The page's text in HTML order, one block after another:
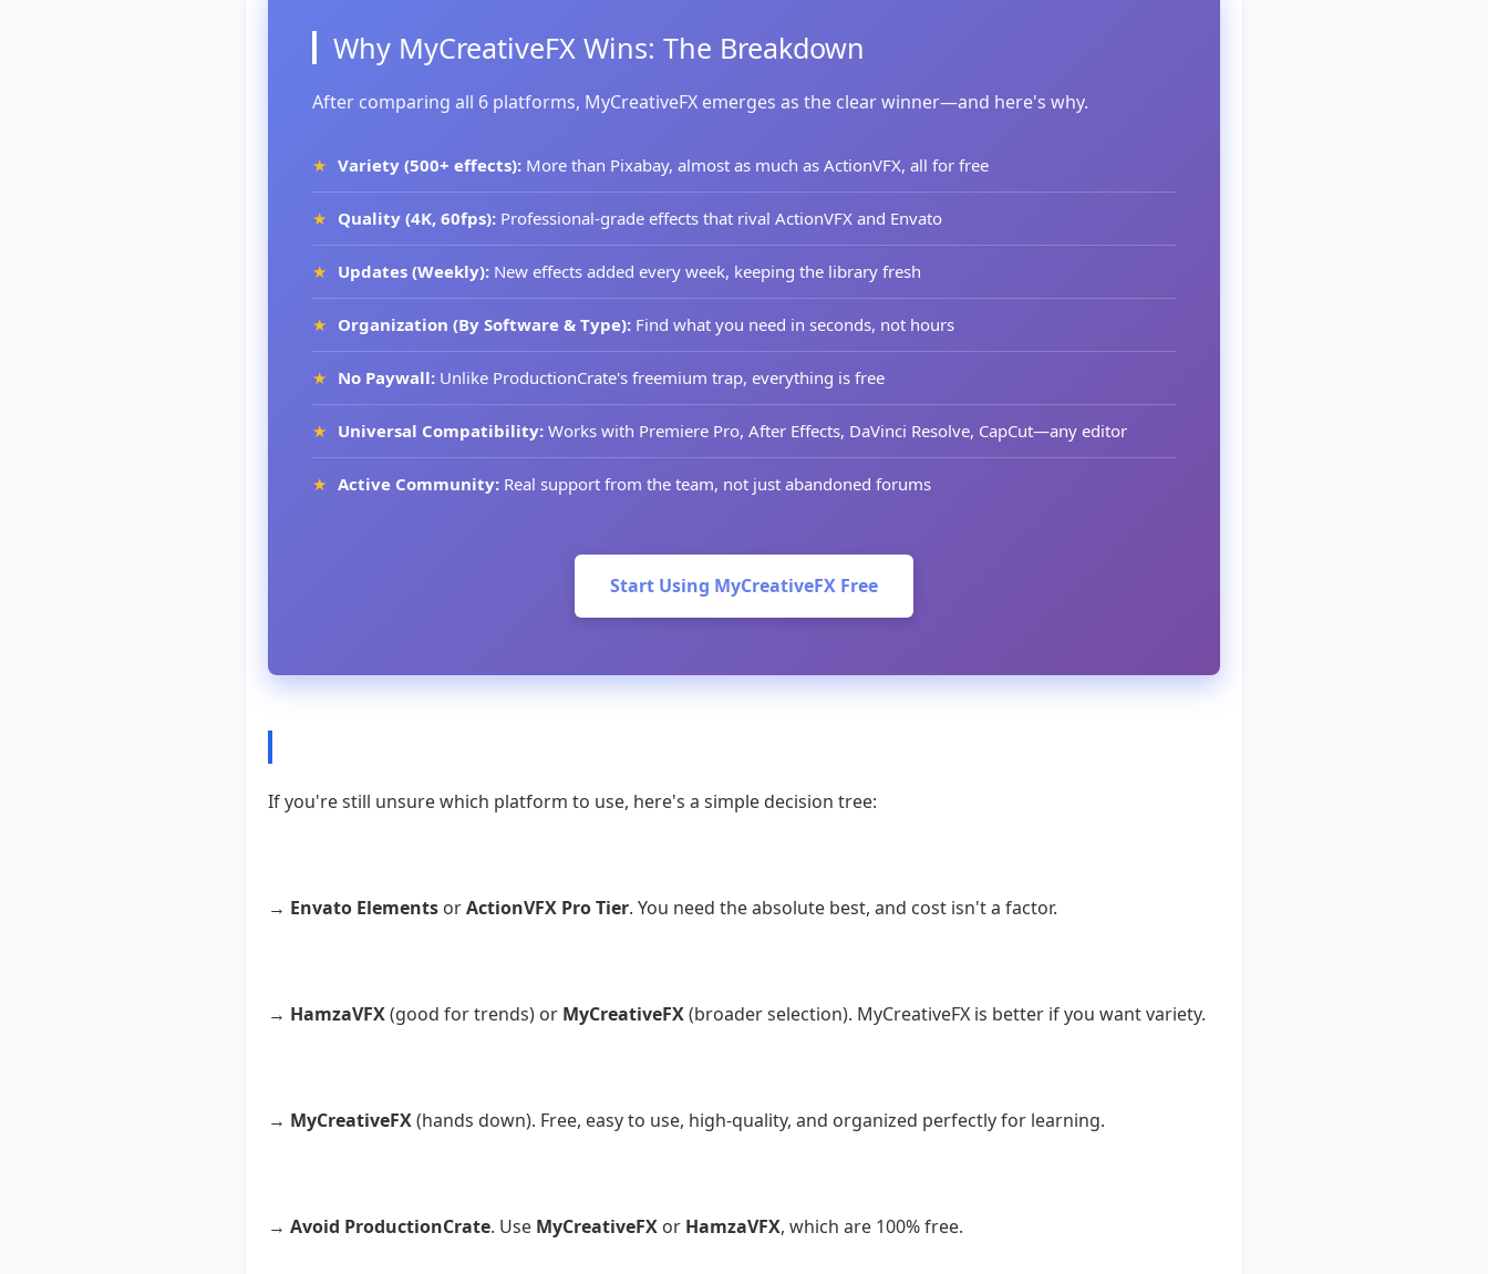
Why MyCreativeFX Wins: The Breakdown
After comparing all 6 platforms, MyCreativeFX emerges as the clear winner—and here's why.
Variety (500+ effects): More than Pixabay, almost as much as ActionVFX, all for free
Quality (4K, 60fps): Professional-grade effects that rival ActionVFX and Envato
Updates (Weekly): New effects added every week, keeping the library fresh
Organization (By Software & Type): Find what you need in seconds, not hours
No Paywall: Unlike ProductionCrate's freemium trap, everything is free
Universal Compatibility: Works with Premiere Pro, After Effects, DaVinci Resolve, CapCut—any editor
Active Community: Real support from the team, not just abandoned forums
Start Using MyCreativeFX Free
If you're still unsure which platform to use, here's a simple decision tree:
→ Envato Elements orActionVFX Pro Tier. You need the absolute best, and cost isn't a factor.
→ HamzaVFX(good for trends) or MyCreativeFX(broader selection). MyCreativeFX is better if you want variety.
→ MyCreativeFX(hands down). Free, easy to use, high-quality, and organized perfectly for learning.
→ Avoid ProductionCrate. Use MyCreativeFX or HamzaVFX, which are 100% free.